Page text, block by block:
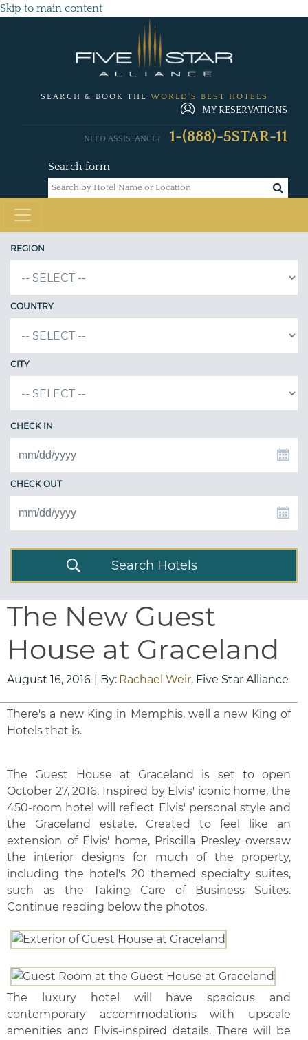
Skip to main content
SEARCH & BOOK THE WORLD'S BEST HOTELS
MY RESERVATIONS
Search form
NEED ASSISTANCE? 1-(888)-5STAR-11
REGION
COUNTRY
CITY
CHECK IN
CHECK OUT
Search Hotels
The New Guest
House at Graceland
August 16, 2016 | By: Rachael Weir, Five Star Alliance
There's a new King in Memphis, well a new King of
Hotels that is.
The Guest House at Graceland is set to open
October 27, 2016. Inspired by Elvis' iconic home, the
450-room hotel will reflect Elvis' personal style and
the Graceland estate. Created to feel like an
extension of Elvis' home, Priscilla Presley oversaw
the interior designs for much of the property,
including the hotel's 20 themed specialty suites,
such as the Taking Care of Business Suites.
Continue reading below the photos.
The luxury hotel will have spacious and
contemporary accommodations with upscale
amenities and Elvis-inspired details. There will be